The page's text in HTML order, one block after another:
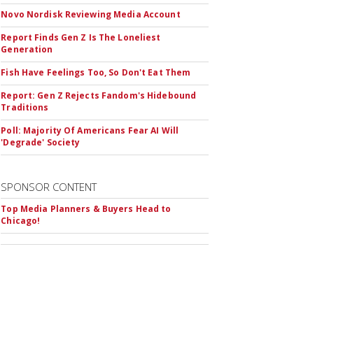
Novo Nordisk Reviewing Media Account
Report Finds Gen Z Is The Loneliest
Generation
Fish Have Feelings Too, So Don't Eat Them
Report: Gen Z Rejects Fandom's Hidebound
Traditions
Poll: Majority Of Americans Fear AI Will
'Degrade' Society
SPONSOR CONTENT
Top Media Planners & Buyers Head to
Chicago!